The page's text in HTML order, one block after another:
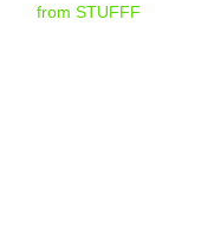
from STUFFF